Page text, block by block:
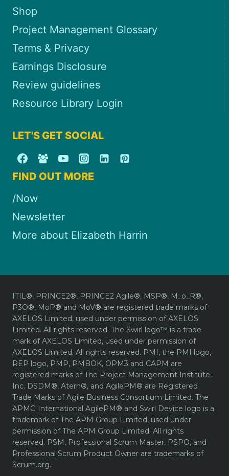
Shop
Project Management Glossary
Terms & Privacy
Earnings Disclosure
Review guidelines
Resource Library Login
LET'S GET SOCIAL
FIND OUT MORE
/Now
Newsletter
More about Elizabeth Harrin
ITIL®, PRINCE2®, PRINCE2 Agile®, MSP®, M_o_R®,
P3O®, MoP® and MoV® are registered trade marks of
AXELOS Limited, used under permission of AXELOS
Limited. All rights reserved. The Swirl logo™ is a trade
mark of AXELOS Limited, used under permission of
AXELOS Limited. All rights reserved. PMI, the PMI logo,
REP logo, PMP, PMBOK, OPM3 and CAPM are
registered marks of The Project Management Institute,
Inc. DSDM®, Atern®, and AgilePM® are Registered
Trade Marks of Agile Business Consortium Limited. The
APMG International AgilePM® and Swirl Device logo is a
trademark of The APM Group Limited, used under
permission of The APM Group Limited. All rights
reserved. PSM, Professional Scrum Master, PSPO, and
Professional Scrum Product Owner are trademarks of
Scrum.org.